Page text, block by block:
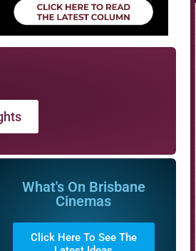
What's On Brisbane
Cinemas
Click Here To See The